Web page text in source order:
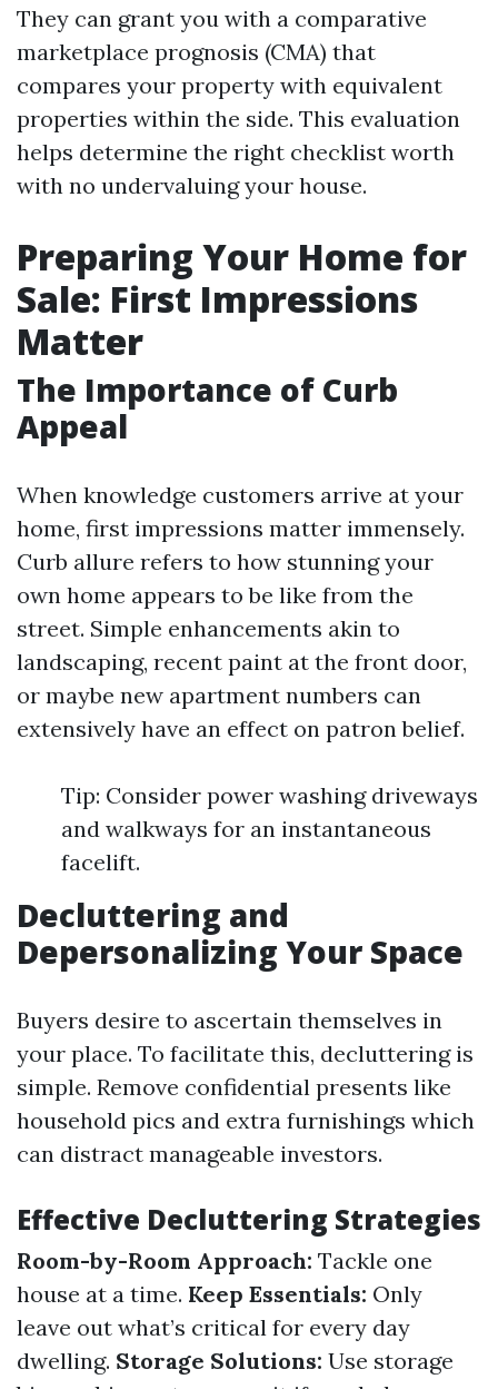
They can grant you with a comparative
marketplace prognosis (CMA) that
compares your property with equivalent
properties within the side. This evaluation
helps determine the right checklist worth
with no undervaluing your house.
Preparing Your Home for
Sale: First Impressions
Matter
The Importance of Curb
Appeal
When knowledge customers arrive at your
home, first impressions matter immensely.
Curb allure refers to how stunning your
own home appears to be like from the
street. Simple enhancements akin to
landscaping, recent paint at the front door,
or maybe new apartment numbers can
extensively have an effect on patron belief.
Tip: Consider power washing driveways
and walkways for an instantaneous
facelift.
Decluttering and
Depersonalizing Your Space
Buyers desire to ascertain themselves in
your place. To facilitate this, decluttering is
simple. Remove confidential presents like
household pics and extra furnishings which
can distract manageable investors.
Effective Decluttering Strategies
Room-by-Room Approach: Tackle one
house at a time. Keep Essentials: Only
leave out what’s critical for every day
dwelling. Storage Solutions: Use storage